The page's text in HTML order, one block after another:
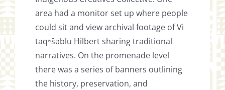
area had a monitor set up where people
could sit and view archival footage of Vi
taqʷšəblu Hilbert sharing traditional
narratives. On the promenade level
there was a series of banners outlining
the history, preservation, and